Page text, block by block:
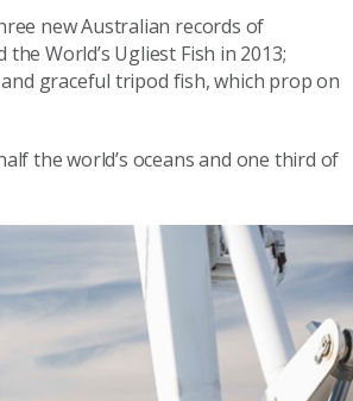
new Australian records of
World’s Ugliest Fish in 2013;
graceful tripod fish, which prop on
the world’s oceans and one third of